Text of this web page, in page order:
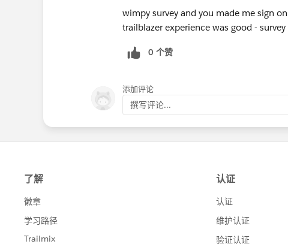
wimpy survey and you made me sign
trailblazer experience was good -
0 个赞
添加评论
撰写评论...